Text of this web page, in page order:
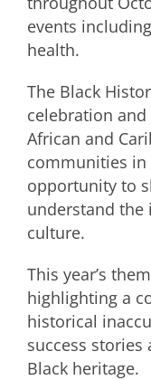
events
health.
The Black
celebration
African and
communities in
opportunity to
understand the
culture.
This year’s
highlighting a
historical
success
Black heritage.